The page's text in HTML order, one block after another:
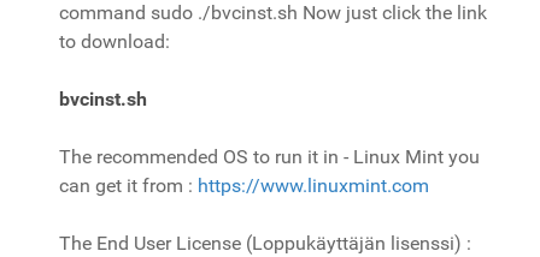
command sudo ./bvcinst.sh Now just click the link
to download:
bvcinst.sh
The recommended OS to run it in - Linux Mint you
can get it from : https://www.linuxmint.com
The End User License (Loppukäyttäjän lisenssi) :